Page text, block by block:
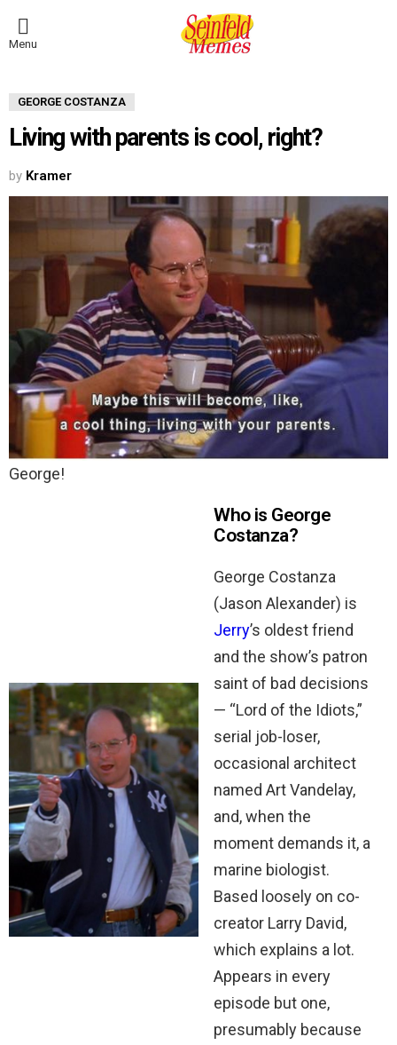
Menu
GEORGE COSTANZA
Living with parents is cool, right?
by Kramer
George!
Who is George
Costanza?
George Costanza
(Jason Alexander) is
Jerry’s oldest friend
and the show’s patron
saint of bad decisions
— “Lord of the Idiots,”
serial job-loser,
occasional architect
named Art Vandelay,
and, when the
moment demands it, a
marine biologist.
Based loosely on co-
creator Larry David,
which explains a lot.
Appears in every
episode but one,
presumably because